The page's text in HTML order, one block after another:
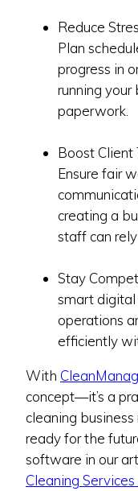
Reduce
Plan
progress in
running your
paperwork.
Boost Client
Ensure fair
creating a
staff can rely
Stay
smart
operations
efficiently
With
concept—it’s a
cleaning
ready for the
software in our
Cleaning